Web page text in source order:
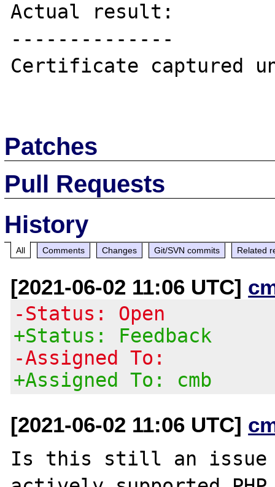
Actual result:
--------------
Certificate captured
Patches
Pull Requests
History
All Comments Changes Git/SVN commits Related
[2021-06-02 11:06 UTC]
-Status: Open
+Status: Feedback
-Assigned To:
+Assigned To: cmb
[2021-06-02 11:06 UTC]
Is this still an issue